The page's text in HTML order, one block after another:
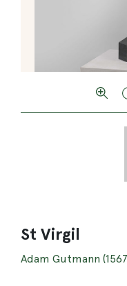
St Virgil
Adam Gutmann